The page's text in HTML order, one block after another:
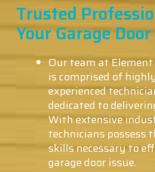
Trusted
Your Garage
Our team at Element
is comprised of
experienced
dedicated to
With extensive
technicians possess
skills necessary to
garage door issue.